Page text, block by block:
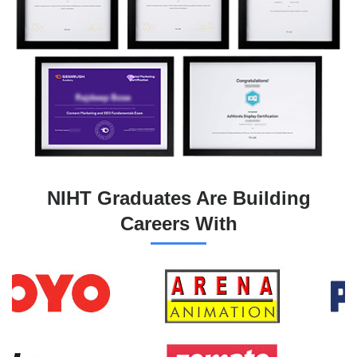
NIHT Graduates Are Building
Careers With